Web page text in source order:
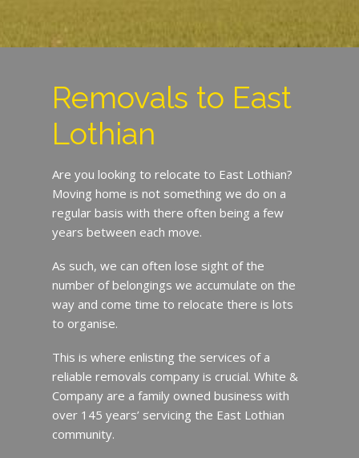
Removals to East
Lothian
Are you looking to relocate to East Lothian?
Moving home is not something we do on a
regular basis with there often being a few
years between each move.
As such, we can often lose sight of the
number of belongings we accumulate on the
way and come time to relocate there is lots
to organise.
This is where enlisting the services of a
reliable removals company is crucial. White &
Company are a family owned business with
over 145 years’ servicing the East Lothian
community.